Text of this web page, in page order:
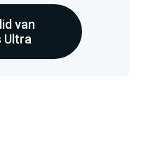
van
Ultra